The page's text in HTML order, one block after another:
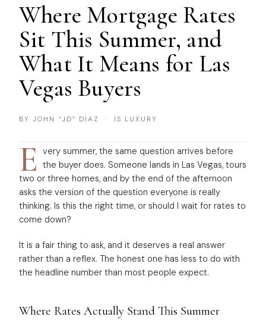
Where Mortgage Rates
Sit This Summer, and
What It Means for Las
Vegas Buyers
BY JOHN “JD” DIAZ · IS LUXURY
E very summer, the same question arrives before
the buyer does. Someone lands in Las Vegas, tours
two or three homes, and by the end of the afternoon
asks the version of the question everyone is really
thinking. Is this the right time, or should I wait for rates to
come down?
It is a fair thing to ask, and it deserves a real answer
rather than a reflex. The honest one has less to do with
the headline number than most people expect.
Where Rates Actually Stand This Summer